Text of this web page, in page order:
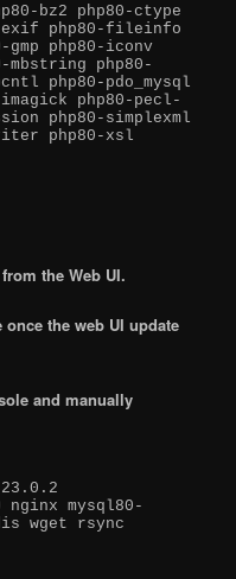
bz2 php80-ctype
exif php80-fileinfo
php80-iconv
mbstring php80-
php80-pdo_mysql
php80-pecl-
php80-simplexml
php80-xsl
the Web UI.
the web UI update
and manually
mysql80-
wget rsync